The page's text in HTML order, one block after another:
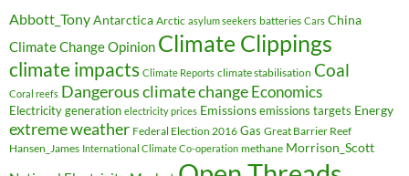
Abbott_TonyAntarctica Arctic asylum seekers batteries Cars China
Climate Change Opinion Climate Clippings
climate impacts Climate Reports climate stabilisation Coal
Coral reefs Dangerous climate changeEconomics
Electricity generation electricity prices Emissions emissions targets Energy
extreme weather Federal Election 2016 Gas Great Barrier Reef
Hansen_James International Climate Co-operation methane Morrison_Scott